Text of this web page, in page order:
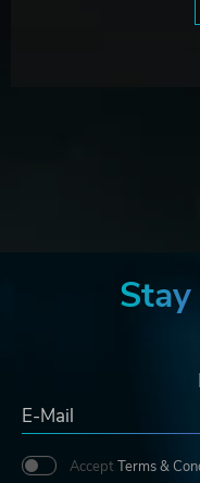
Accept Terms &